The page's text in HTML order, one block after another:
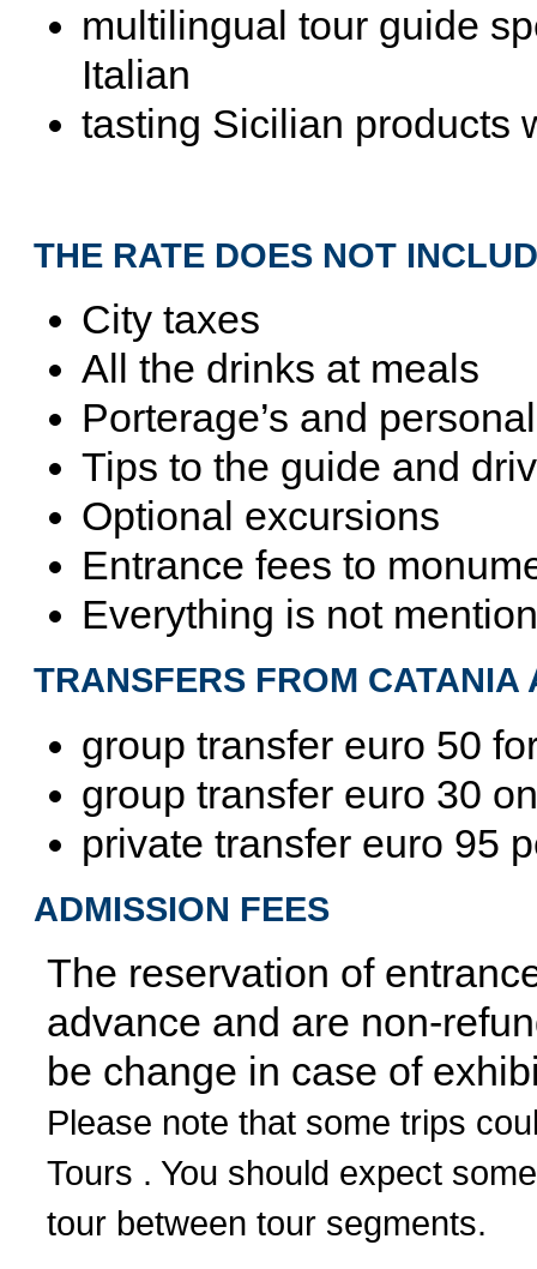
multilingual tour guide
Italian
tasting Sicilian products
THE RATE DOES NOT
City taxes
All the drinks at meals
Porterage’s and
Tips to the guide and
Optional excursions
Entrance fees to
Everything is not
TRANSFERS FROM
group transfer euro 50
group transfer euro 30
private transfer euro 95
ADMISSION FEES
The reservation of
advance and are non-
be change in case of
Please note that some trips
Tours . You should expect
tour between tour segments.